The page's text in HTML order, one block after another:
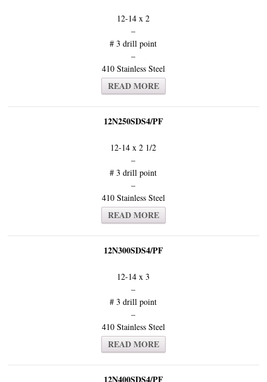
12-14 x 2
–
# 3 drill point
–
410 Stainless Steel
READ MORE
12N250SDS4/PF
12-14 x 2 1/2
–
# 3 drill point
–
410 Stainless Steel
READ MORE
12N300SDS4/PF
12-14 x 3
–
# 3 drill point
–
410 Stainless Steel
READ MORE
12N400SDS4/PF